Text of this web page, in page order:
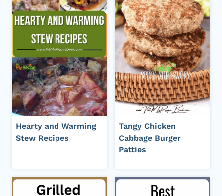
Hearty and Warming
Stew Recipes
Tangy Chicken
Cabbage Burger
Patties